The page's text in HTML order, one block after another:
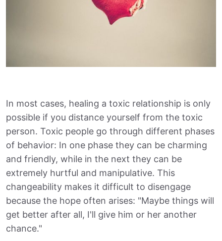
In most cases, healing a toxic relationship is only
possible if you distance yourself from the toxic
person. Toxic people go through different phases
of behavior: In one phase they can be charming
and friendly, while in the next they can be
extremely hurtful and manipulative. This
changeability makes it difficult to disengage
because the hope often arises: "Maybe things will
get better after all, I'll give him or her another
chance."